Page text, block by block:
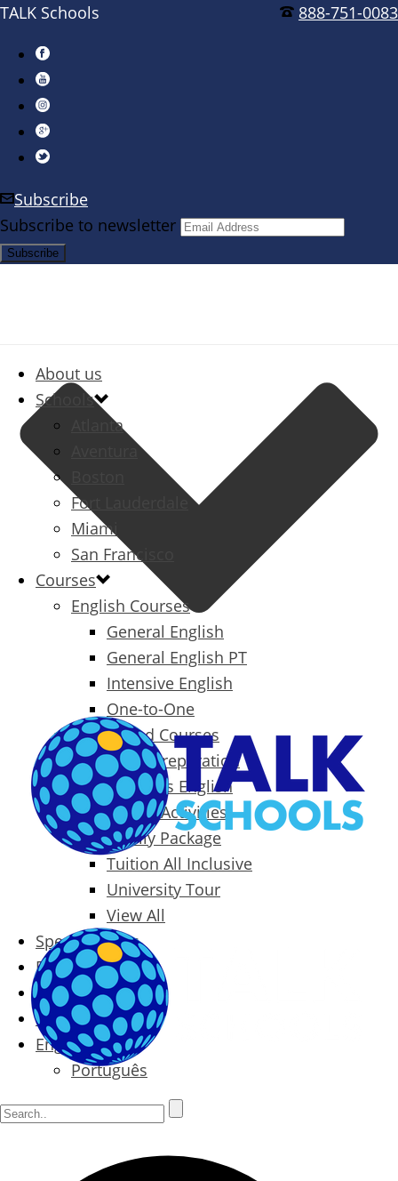
888-751-0083
TALK Schools
Subscribe
Subscribe to newsletter
About us
Schools
Atlanta
Aventura
Fort Lauderdale
Miami
San Francisco
Courses
English Courses
General English
General English PT
Intensive English
One-to-One
Specialized Courses
Exam Preparation
Business English
Packages & Activities
Family Package
Tuition All Inclusive
University Tour
View All
Special Offers
Prices
Blog
Contact
English
Português